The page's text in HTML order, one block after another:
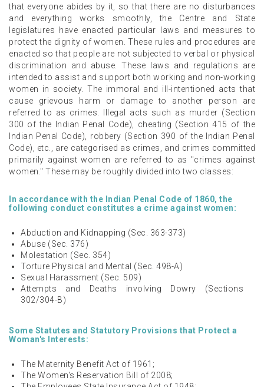
that everyone abides by it, so that there are no disturbances
and everything works smoothly, the Centre and State
legislatures have enacted particular laws and measures to
protect the dignity of women. These rules and procedures are
enacted so that people are not subjected to verbal or physical
discrimination and abuse. These laws and regulations are
intended to assist and support both working and non-working
women in society. The immoral and ill-intentioned acts that
cause grievous harm or damage to another person are
referred to as crimes. Illegal acts such as murder (Section
300 of the Indian Penal Code), cheating (Section 415 of the
Indian Penal Code), robbery (Section 390 of the Indian Penal
Code), etc., are categorised as crimes, and crimes committed
primarily against women are referred to as "crimes against
women." These may be roughly divided into two classes:
In accordance with the Indian Penal Code of 1860, the
following conduct constitutes a crime against women:
Abduction and Kidnapping (Sec. 363-373)
Abuse (Sec. 376)
Molestation (Sec. 354)
Torture Physical and Mental (Sec. 498-A)
Sexual Harassment (Sec. 509)
Attempts and Deaths involving Dowry (Sections
302/304-B)
Some Statutes and Statutory Provisions that Protect a
Woman's Interests:
The Maternity Benefit Act of 1961;
The Women's Reservation Bill of 2008;